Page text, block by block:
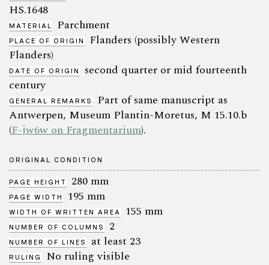
HS.1648
MATERIAL Parchment
PLACE OF ORIGIN
Flanders (possibly Western
Flanders)
DATE OF ORIGIN
second quarter or mid fourteenth
century
GENERAL REMARKS
Part of same manuscript as
Antwerpen, Museum Plantin-Moretus, M 15.10.b
(F-jw6w on Fragmentarium).
ORIGINAL CONDITION
PAGE HEIGHT 280 mm
PAGE WIDTH 195 mm
WIDTH OF WRITTEN AREA 155 mm
NUMBER OF COLUMNS 2
NUMBER OF LINES at least 23
RULING No ruling visible